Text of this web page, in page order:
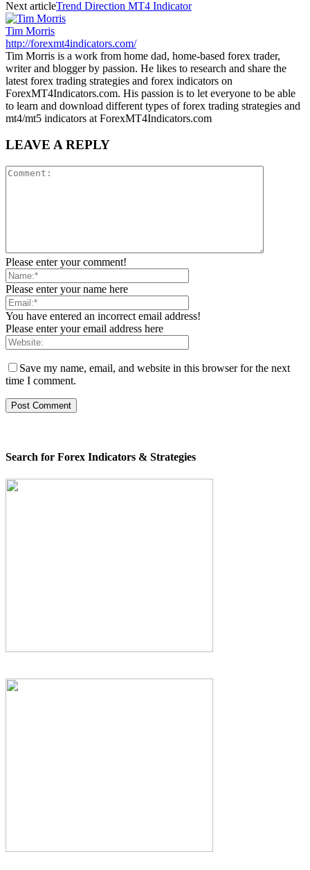
Next articleTrend Direction MT4 Indicator
Tim Morris
http://forexmt4indicators.com/
Tim Morris is a work from home dad, home-based forex trader,
writer and blogger by passion. He likes to research and share the
latest forex trading strategies and forex indicators on
ForexMT4Indicators.com. His passion is to let everyone to be able
to learn and download different types of forex trading strategies and
mt4/mt5 indicators at ForexMT4Indicators.com
LEAVE A REPLY
Please enter your comment!
Please enter your name here
You have entered an incorrect email address!
Please enter your email address here
Save my name, email, and website in this browser for the next
time I comment.
Search for Forex Indicators & Strategies